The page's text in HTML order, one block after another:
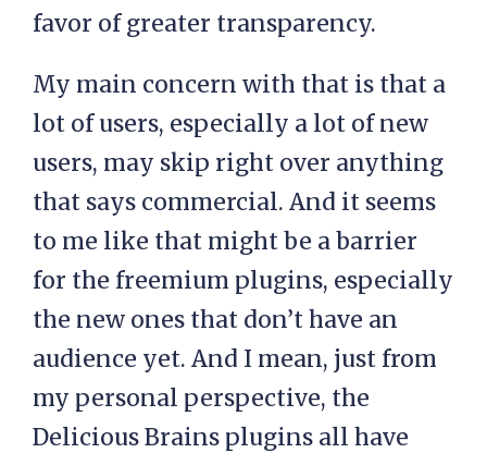
favor of greater transparency.
My main concern with that is that a
lot of users, especially a lot of new
users, may skip right over anything
that says commercial. And it seems
to me like that might be a barrier
for the freemium plugins, especially
the new ones that don’t have an
audience yet. And I mean, just from
my personal perspective, the
Delicious Brains plugins all have